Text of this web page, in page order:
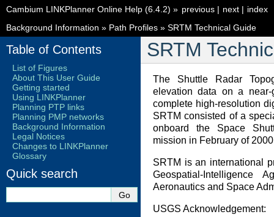
index
next |
previous |
Cambium LINKPlanner Online Help (6.4.2) »
Background Information » Path Profiles » SRTM Technical Guide
SRTM
The Shuttle Radar
elevation data on a
complete high-resolution
SRTM consisted of a
onboard the Space
mission in February of
SRTM is an international
Geospatial-Intelligence
Aeronautics and Space
USGS Acknowledgement:
Table of Contents
List of Figures
About This User Guide
Getting started
Using LINKPlanner
Planning PTP links
Planning PMP networks
Background Information
Legal Notices
Changes to LINKPlanner
Glossary
Quick search